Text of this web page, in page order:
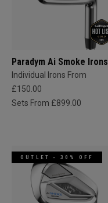
Paradym Ai Smoke Irons
Individual Irons From
£150.00
Sets From £899.00
OUTLET - 30% OFF